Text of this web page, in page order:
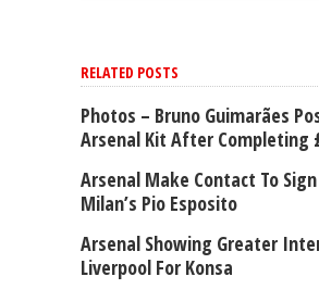
RELATED POSTS
Photos – Bruno Guimarães
Arsenal Kit After Completing
Arsenal Make Contact To
Milan’s Pio Esposito
Arsenal Showing Greater
Liverpool For Konsa